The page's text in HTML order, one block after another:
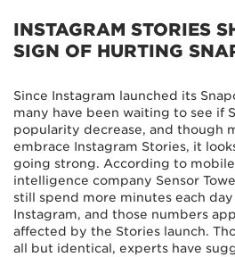
INSTAGRAM STORIES
SIGN OF HURTING
Since Instagram launched its
many have been waiting to see if
popularity decrease, and though
embrace Instagram Stories, it
going strong. According to
intelligence company Sensor
still spend more minutes each
Instagram, and those numbers
affected by the Stories launch.
all but identical, experts have